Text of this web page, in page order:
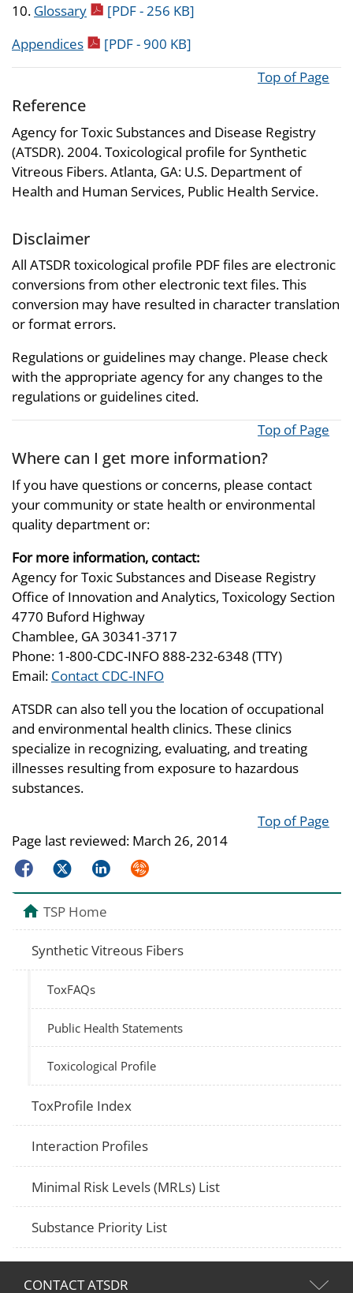
10. Glossarypdf icon
[PDF - 256 KB]
Appendicespdf icon
[PDF - 900 KB]
Top of Page
Reference
Agency for Toxic Substances and Disease Registry
(ATSDR). 2004. Toxicological profile for Synthetic
Vitreous Fibers. Atlanta, GA: U.S. Department of
Health and Human Services, Public Health Service.
Disclaimer
All ATSDR toxicological profile PDF files are electronic
conversions from other electronic text files. This
conversion may have resulted in character translation
or format errors.
Regulations or guidelines may change. Please check
with the appropriate agency for any changes to the
regulations or guidelines cited.
Top of Page
Where can I get more information?
If you have questions or concerns, please contact
your community or state health or environmental
quality department or:
For more information, contact:
Agency for Toxic Substances and Disease Registry
Office of Innovation and Analytics, Toxicology Section
4770 Buford Highway
Chamblee, GA 30341-3717
Phone: 1-800-CDC-INFO 888-232-6348 (TTY)
Email: Contact CDC-INFO
ATSDR can also tell you the location of occupational
and environmental health clinics. These clinics
specialize in recognizing, evaluating, and treating
illnesses resulting from exposure to hazardous
substances.
Top of Page
Page last reviewed: March 26, 2014
FacebookTwitterLinkedInSyndicate
TSP Home
Synthetic Vitreous Fibers
ToxFAQs
Public Health Statements
Toxicological Profile
ToxProfile Index
Interaction Profiles
Minimal Risk Levels (MRLs) List
Substance Priority List
CONTACT ATSDR